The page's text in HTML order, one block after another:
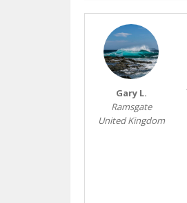
Gary L.
Ramsgate
United Kingdom